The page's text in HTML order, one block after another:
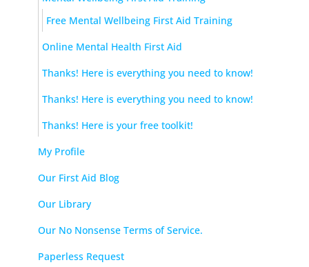
Free Mental Wellbeing First Aid Training
Online Mental Health First Aid
Thanks! Here is everything you need to know!
Thanks! Here is everything you need to know!
Thanks! Here is your free toolkit!
My Profile
Our First Aid Blog
Our Library
Our No Nonsense Terms of Service.
Paperless Request